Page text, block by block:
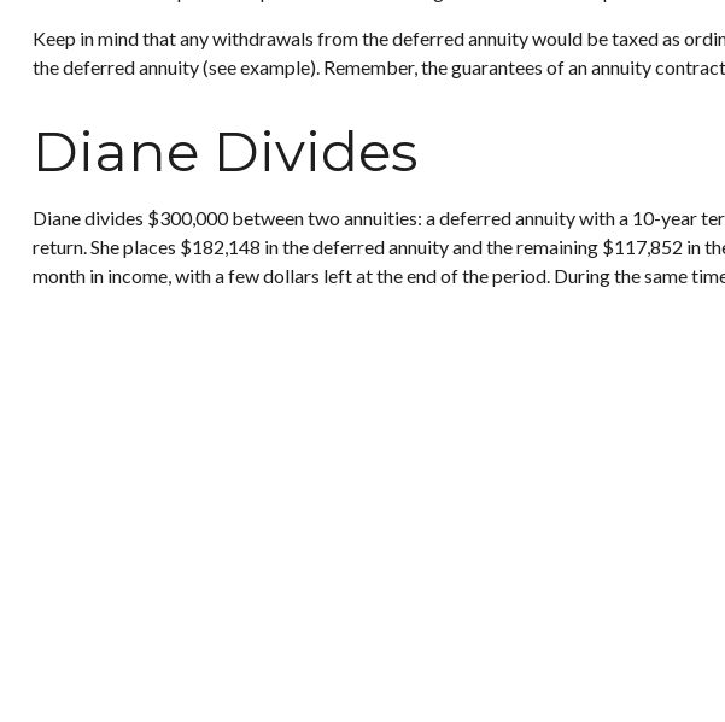
Keep in mind that any withdrawals from the deferred annuity would be taxed as
the deferred annuity (see example). Remember, the guarantees of an annuity
Diane Divides
Diane divides $300,000 between two annuities: a deferred annuity with a 10-year
return. She places $182,148 in the deferred annuity and the remaining $117,852 in
month in income, with a few dollars left at the end of the period. During the same